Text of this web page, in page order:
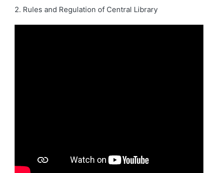
2. Rules and Regulation of Central Library